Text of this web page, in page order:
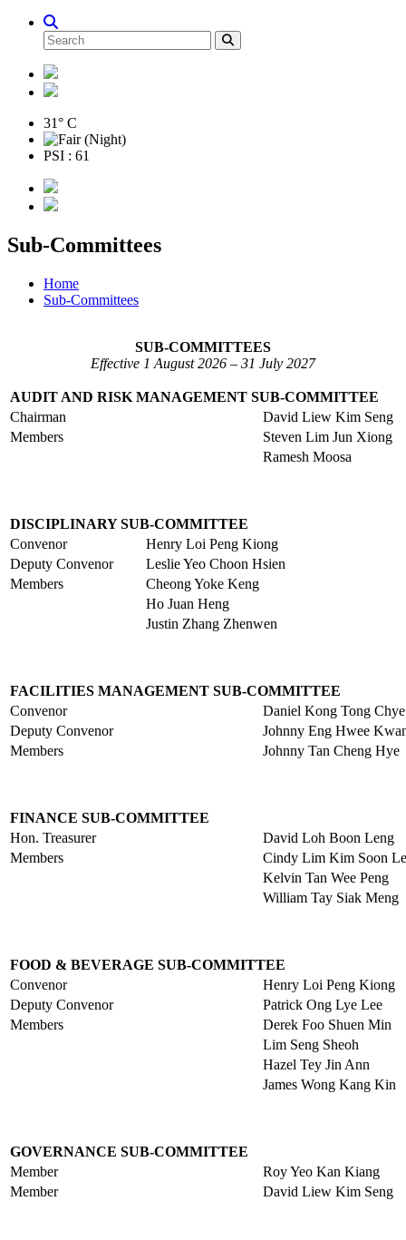
31° C
PSI : 61
Sub-Committees
Home
Sub-Committees
SUB-COMMITTEES
Effective 1 August 2026 – 31 July 2027
AUDIT AND RISK MANAGEMENT SUB-COMMITTEE
Chairman
David Liew Kim Seng
Members
Steven Lim Jun Xiong
Ramesh Moosa
DISCIPLINARY SUB-COMMITTEE
Convenor
Henry Loi Peng Kiong
Deputy Convenor
Leslie Yeo Choon Hsien
Members
Cheong Yoke Keng
Ho Juan Heng
Justin Zhang Zhenwen
FACILITIES MANAGEMENT SUB-COMMITTEE
Convenor
Daniel Kong Tong Chye
Deputy Convenor
Johnny Eng Hwee
Members
Johnny Tan Cheng Hye
FINANCE SUB-COMMITTEE
Hon. Treasurer
David Loh Boon Leng
Members
Cindy Lim Kim Soon
Kelvin Tan Wee Peng
William Tay Siak Meng
FOOD & BEVERAGE SUB-COMMITTEE
Convenor
Henry Loi Peng Kiong
Deputy Convenor
Patrick Ong Lye Lee
Members
Derek Foo Shuen Min
Lim Seng Sheoh
Hazel Tey Jin Ann
James Wong Kang Kin
GOVERNANCE SUB-COMMITTEE
Member
Roy Yeo Kan Kiang
Member
David Liew Kim Seng